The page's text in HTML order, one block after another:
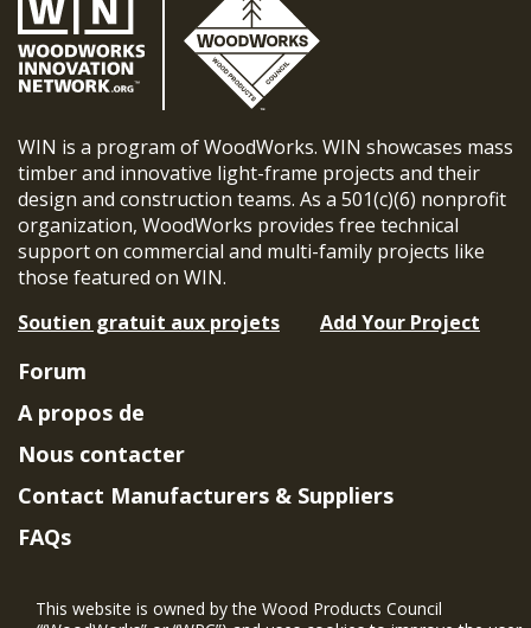
WIN is a program of WoodWorks. WIN showcases mass
timber and innovative light-frame projects and their
design and construction teams. As a 501(c)(6) nonprofit
organization, WoodWorks provides free technical
support on commercial and multi-family projects like
those featured on WIN.
Soutien gratuit aux projets
Add Your Project
Forum
A propos de
Nous contacter
Contact Manufacturers & Suppliers
FAQs
Project Eligibility Requirements
This website is owned by the Wood Products Council